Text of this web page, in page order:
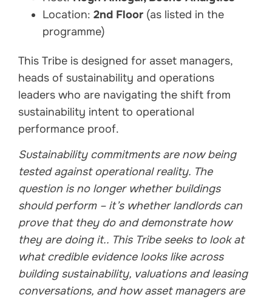
Location: 2nd Floor (as listed in the
programme)
This Tribe is designed for asset managers,
heads of sustainability and operations
leaders who are navigating the shift from
sustainability intent to operational
performance proof.
Sustainability commitments are now being
tested against operational reality. The
question is no longer whether buildings
should perform – it’s whether landlords can
prove that they do and demonstrate how
they are doing it.. This Tribe seeks to look at
what credible evidence looks like across
building sustainability, valuations and leasing
conversations, and how asset managers are